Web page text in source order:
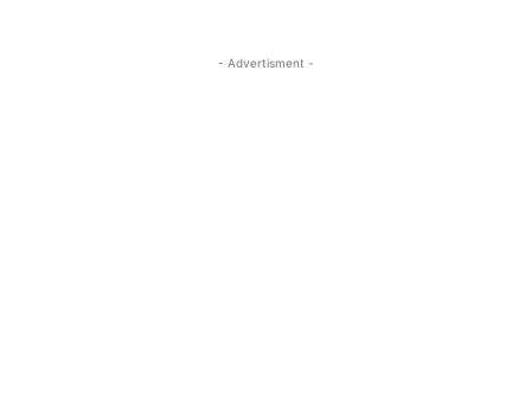
- Advertisment -